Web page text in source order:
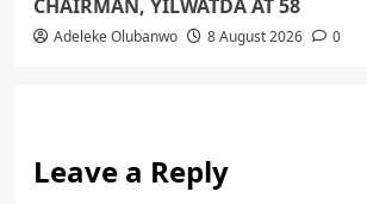
CHAIRMAN, YILWATDA AT 58
Adeleke Olubanwo 8 August 2026 0
Leave a Reply